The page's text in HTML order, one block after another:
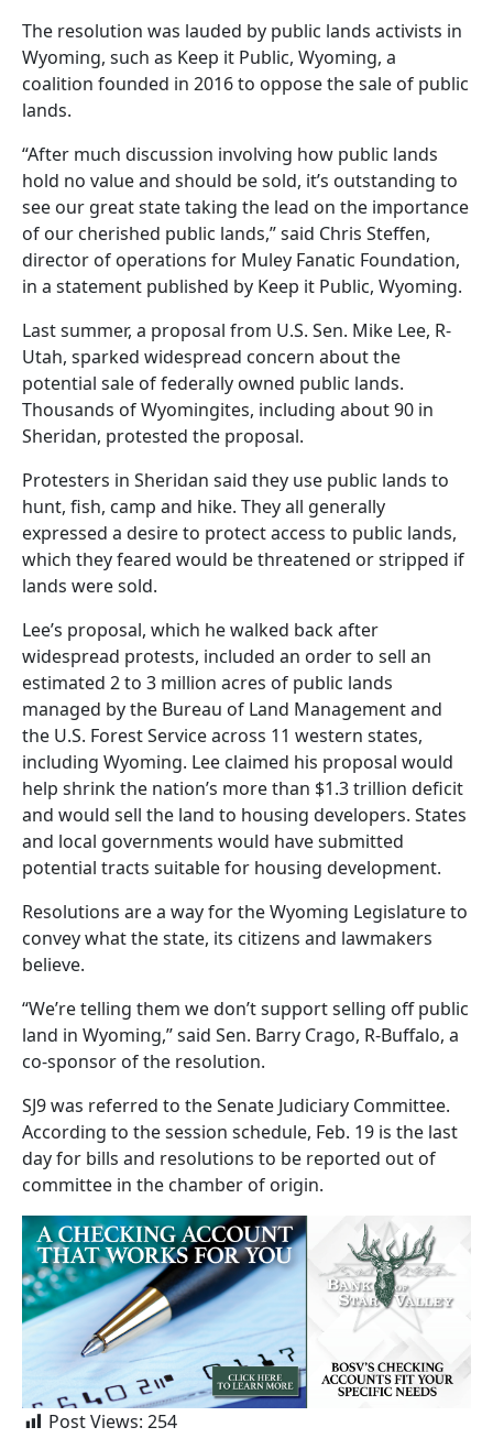
The resolution was lauded by public lands activists in
Wyoming, such as Keep it Public, Wyoming, a
coalition founded in 2016 to oppose the sale of public
lands.
“After much discussion involving how public lands
hold no value and should be sold, it’s outstanding to
see our great state taking the lead on the importance
of our cherished public lands,” said Chris Steffen,
director of operations for Muley Fanatic Foundation,
in a statement published by Keep it Public, Wyoming.
Last summer, a proposal from U.S. Sen. Mike Lee, R-
Utah, sparked widespread concern about the
potential sale of federally owned public lands.
Thousands of Wyomingites, including about 90 in
Sheridan, protested the proposal.
Protesters in Sheridan said they use public lands to
hunt, fish, camp and hike. They all generally
expressed a desire to protect access to public lands,
which they feared would be threatened or stripped if
lands were sold.
Lee’s proposal, which he walked back after
widespread protests, included an order to sell an
estimated 2 to 3 million acres of public lands
managed by the Bureau of Land Management and
the U.S. Forest Service across 11 western states,
including Wyoming. Lee claimed his proposal would
help shrink the nation’s more than $1.3 trillion deficit
and would sell the land to housing developers. States
and local governments would have submitted
potential tracts suitable for housing development.
Resolutions are a way for the Wyoming Legislature to
convey what the state, its citizens and lawmakers
believe.
“We’re telling them we don’t support selling off public
land in Wyoming,” said Sen. Barry Crago, R-Buffalo, a
co-sponsor of the resolution.
SJ9 was referred to the Senate Judiciary Committee.
According to the session schedule, Feb. 19 is the last
day for bills and resolutions to be reported out of
committee in the chamber of origin.
Post Views: 254